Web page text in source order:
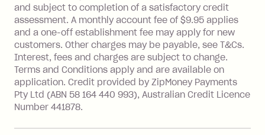
Transaction' (being a transaction made
with a merchant or processed by a
financial institution located outside
Australia), a fee charged at 3% of the
value of the foreign transaction.
Zip Personal Loan:
and subject to completion of a satisfactory credit
assessment. A monthly account fee of $9.95 applies
and a one-off establishment fee may apply for new
customers. Other charges may be payable, see T&Cs.
Interest, fees and charges are subject to change.
Terms and Conditions apply and are available on
application. Credit provided by ZipMoney Payments
Pty Ltd (ABN 58 164 440 993), Australian Credit Licence
Number 441878.